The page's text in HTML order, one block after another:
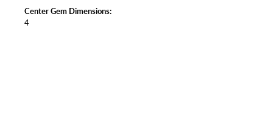
Center Gem Dimensions:
4